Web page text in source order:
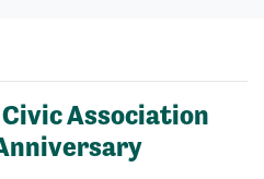
Association